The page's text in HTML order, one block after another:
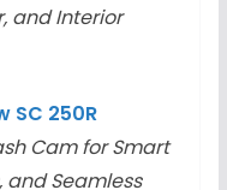
and Interior
SC 250R
Cam for Smart
and Seamless